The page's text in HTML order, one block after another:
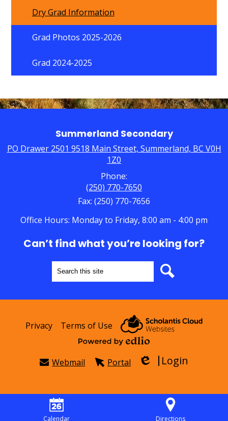
Dry Grad Information
Grad Photos 2025-2026
Grad 2024-2025
Summerland Secondary
PO Drawer 2501 9518 Main Street, Summerland, BC V0H
1Z0
Phone:
(250) 770-7650
Fax: (250) 770-7656
Office Hours: Monday to Friday, 8:00 am - 4:00 pm
Can’t find what you’re looking for?
Search
UsefulPrivacy Terms of Use
Webmail
Portal Login
Calendar Directions